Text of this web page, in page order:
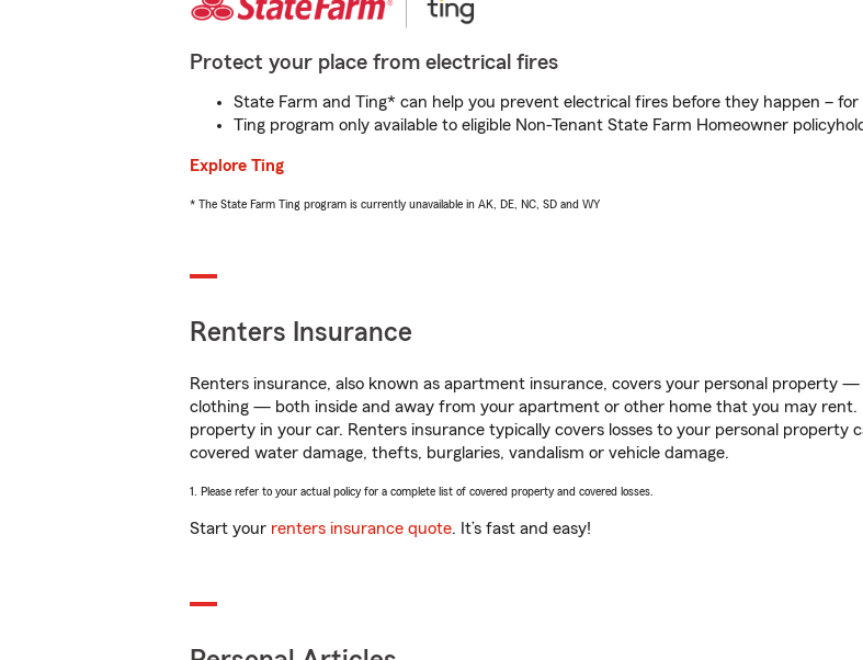
Protect your place from electrical fires
State Farm and Ting* can help you prevent electrical fires before they happen – for
Ting program only available to eligible Non-Tenant State Farm Homeowner
Explore Ting
* The State Farm Ting program is currently unavailable in AK, DE, NC, SD and WY
Renters Insurance
Renters insurance, also known as apartment insurance, covers your personal property
clothing — both inside and away from your apartment or other home that you may rent.
property in your car. Renters insurance typically covers losses to your personal property
covered water damage, thefts, burglaries, vandalism or vehicle damage.
1. Please refer to your actual policy for a complete list of covered property and covered losses.
Start your renters insurance quote. It’s fast and easy!